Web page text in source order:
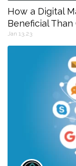
How a Digital
Beneficial Than
Jan 13,23